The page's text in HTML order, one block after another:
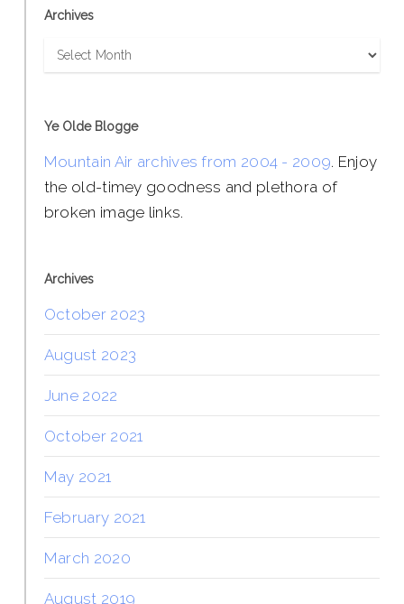
Archives
Archives
Ye Olde Blogge
Mountain Air archives from 2004 - 2009. Enjoy
the old-timey goodness and plethora of
broken image links.
Archives
October 2023
August 2023
June 2022
October 2021
May 2021
February 2021
March 2020
August 2019